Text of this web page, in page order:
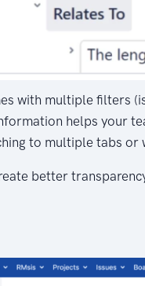
with multiple filters
helps your
to multiple tabs or
better